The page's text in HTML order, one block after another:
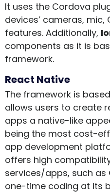
It uses the Cordova
devices’ cameras, mic,
features. Additionally,
components as it is
framework.
React Native
The framework is
allows users to create
apps a native-like
being the most cost-
app development
offers high
services/apps, such as
one-time coding at its